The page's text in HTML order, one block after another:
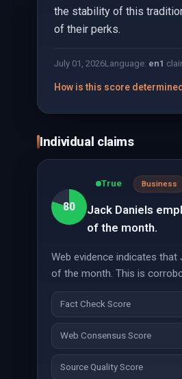
the stability of this
of their perks.
July 01, 2026Language: en1
How is this score
Individual claims
80
True Business
Jack Daniels
of the month.
Web evidence indicates
of the month. This is
Fact Check Score
Web Consensus Score
Source Quality Score